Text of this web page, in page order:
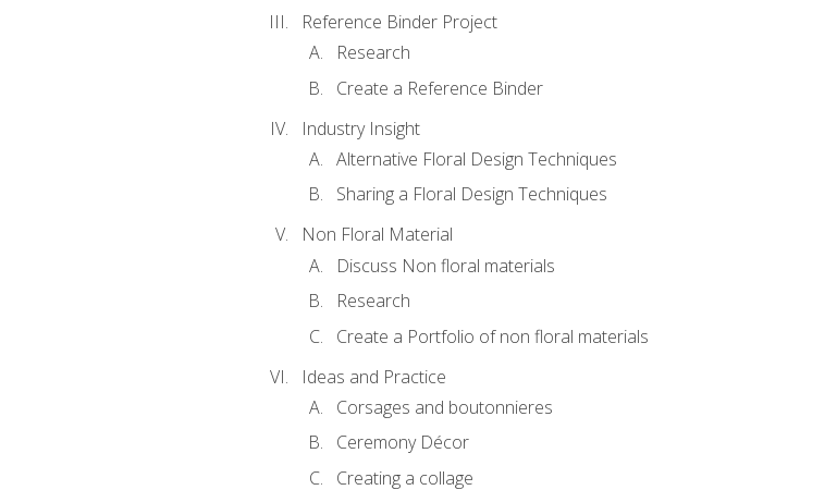
Reference Binder Project
Research
Create a Reference Binder
Industry Insight
Alternative Floral Design Techniques
Sharing a Floral Design Techniques
Non Floral Material
Discuss Non floral materials
Research
Create a Portfolio of non floral materials
Ideas and Practice
Corsages and boutonnieres
Ceremony Décor
Creating a collage